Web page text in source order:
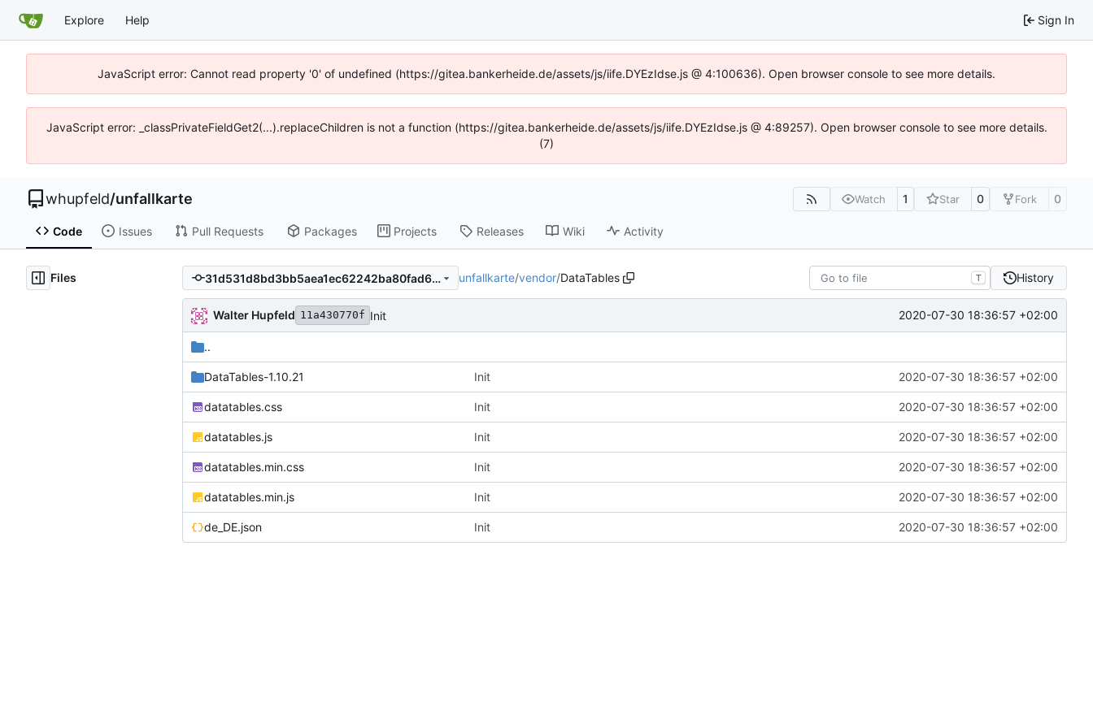
Explore Help Sign In
JavaScript error: Cannot read property '0' of undefined (https://gitea.bankerheide.de/assets/js/iife.DYEzIdse.js @ 4:100636). Open browser console to see more details.
JavaScript error: _classPrivateFieldGet2(...).replaceChildren is not a function (https://gitea.bankerheide.de/assets/js/iife.DYEzIdse.js @ 4:89257). Open browser console to see more details.
(7)
whupfeld/unfallkarte Watch 1 Star 0 Fork 0
Code Issues Pull Requests Packages Projects Releases Wiki Activity
Files 31d531d8bd3bb5aea1ec62242ba80fad6c10f775 unfallkarte/vendor/DataTables T History
Walter Hupfeld 11a430770f Init 2020-07-30 18:36:57 +02:00
..
DataTables-1.10.21 Init 2020-07-30 18:36:57 +02:00
datatables.css Init 2020-07-30 18:36:57 +02:00
datatables.js Init 2020-07-30 18:36:57 +02:00
datatables.min.css Init 2020-07-30 18:36:57 +02:00
datatables.min.js Init 2020-07-30 18:36:57 +02:00
de_DE.json Init 2020-07-30 18:36:57 +02:00